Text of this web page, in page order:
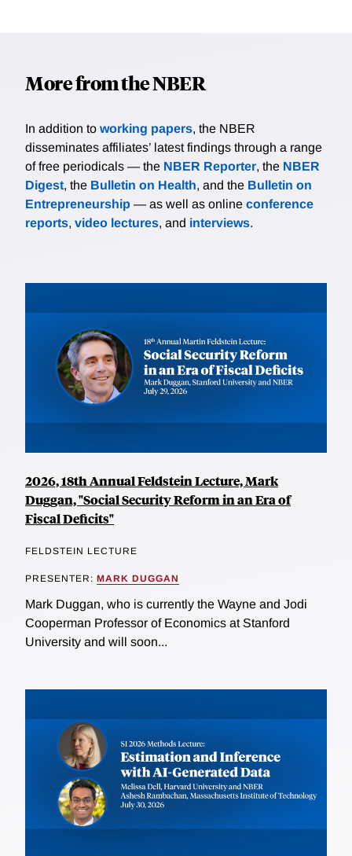
More from the NBER
In addition to working papers, the NBER
disseminates affiliates’ latest findings through a range
of free periodicals — the NBER Reporter, the NBER
Digest, the Bulletin on Health, and the Bulletin on
Entrepreneurship — as well as online conference
reports, video lectures, and interviews.
2026, 18th Annual Feldstein Lecture, Mark
Duggan, "Social Security Reform in an Era of
Fiscal Deficits"
FELDSTEIN LECTURE
PRESENTER: MARK DUGGAN
Mark Duggan, who is currently the Wayne and Jodi
Cooperman Professor of Economics at Stanford
University and will soon...